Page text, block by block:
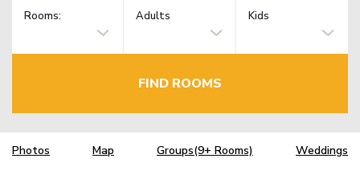
Rooms: Adults Kids
FIND ROOMS
Photos Map Groups(9+ Rooms) Weddings